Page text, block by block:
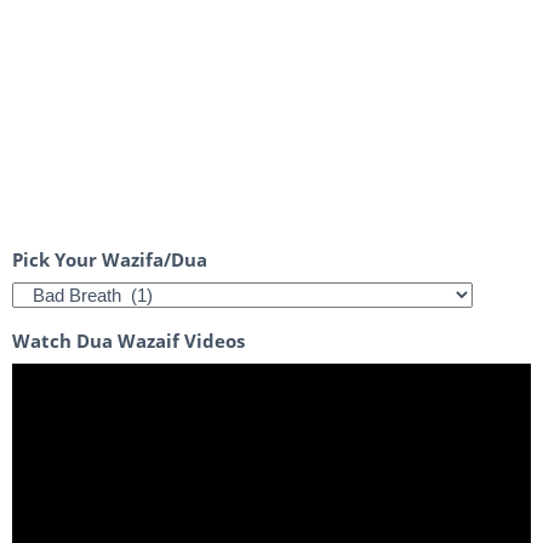
Pick Your Wazifa/Dua
Watch Dua Wazaif Videos